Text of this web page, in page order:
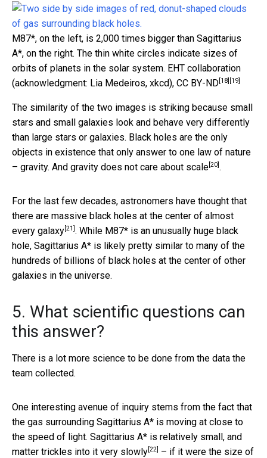
M87*, on the left, is 2,000 times bigger than Sagittarius
A*, on the right. The thin white circles indicate sizes of
orbits of planets in the solar system. EHT collaboration
(acknowledgment: Lia Medeiros, xkcd), CC BY-ND [18] [19]
The similarity of the two images is striking because small
stars and small galaxies look and behave very differently
than large stars or galaxies. Black holes are the only
objects in existence that only answer to one law of nature
– gravity. And gravity does not care about scale [20] .
For the last few decades, astronomers have thought that
there are massive black holes at the center of almost
every galaxy [21] . While M87* is an unusually huge black
hole, Sagittarius A* is likely pretty similar to many of the
hundreds of billions of black holes at the center of other
galaxies in the universe.
5. What scientific questions can
this answer?
There is a lot more science to be done from the data the
team collected.
One interesting avenue of inquiry stems from the fact that
the gas surrounding Sagittarius A* is moving at close to
the speed of light. Sagittarius A* is relatively small, and
matter trickles into it very slowly [22]
– if it were the size of